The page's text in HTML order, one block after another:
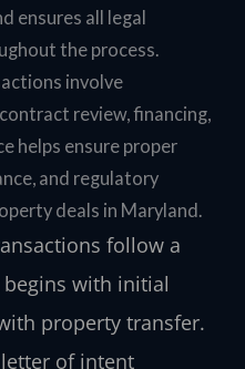
ensures all legal
the process.
involve
review, financing,
helps ensure proper
and regulatory
deals in Maryland.
follow a
with initial
property transfer.
of intent